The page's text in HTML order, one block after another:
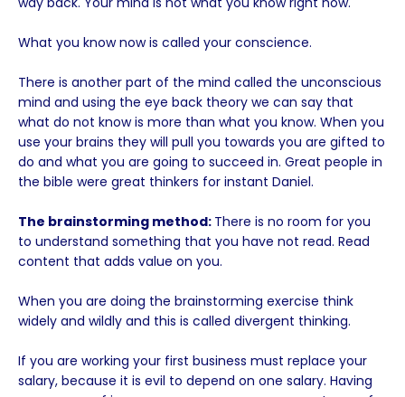
What you know now is called your conscience.
There is another part of the mind called the unconscious
mind and using the eye back theory we can say that
what do not know is more than what you know. When you
use your brains they will pull you towards you are gifted to
do and what you are going to succeed in. Great people in
the bible were great thinkers for instant Daniel.
The brainstorming method: There is no room for you
to understand something that you have not read. Read
content that adds value on you.
When you are doing the brainstorming exercise think
widely and wildly and this is called divergent thinking.
If you are working your first business must replace your
salary, because it is evil to depend on one salary. Having